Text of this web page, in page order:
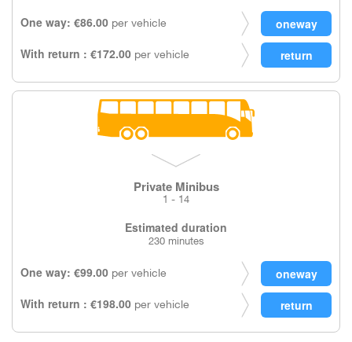
One way: €86.00 per vehicle
With return : €172.00 per vehicle
Private Minibus
1 - 14
Estimated duration
230 minutes
One way: €99.00 per vehicle
With return : €198.00 per vehicle